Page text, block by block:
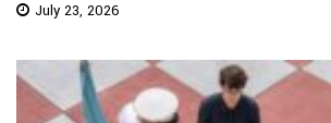
July 23, 2026